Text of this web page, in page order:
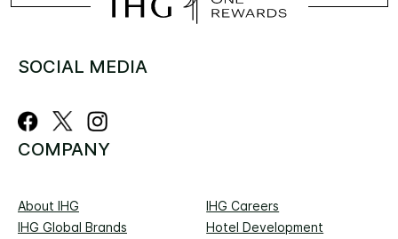
SOCIAL MEDIA
COMPANY
About IHG
IHG Careers
IHG Global Brands
Hotel Development